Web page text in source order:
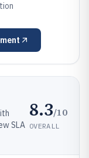
SLA
8.3/10
OVERALL